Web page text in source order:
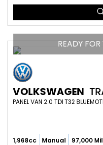
READY
VOLKSWAGEN
PANEL VAN 2.0 TDI T32
1,968cc Manual 97,000